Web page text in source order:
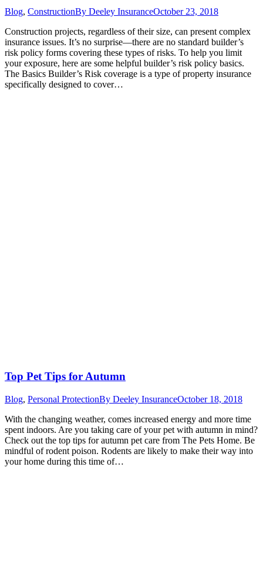
Blog, ConstructionBy Deeley InsuranceOctober 23, 2018
Construction projects, regardless of their size, can present complex
insurance issues. It’s no surprise—there are no standard builder’s
risk policy forms covering these types of risks. To help you limit
your exposure, here are some helpful builder’s risk policy basics.
The Basics Builder’s Risk coverage is a type of property insurance
specifically designed to cover…
Top Pet Tips for Autumn
Blog, Personal ProtectionBy Deeley InsuranceOctober 18, 2018
With the changing weather, comes increased energy and more time
spent indoors. Are you taking care of your pet with autumn in mind?
Check out the top tips for autumn pet care from The Pets Home. Be
mindful of rodent poison. Rodents are likely to make their way into
your home during this time of…